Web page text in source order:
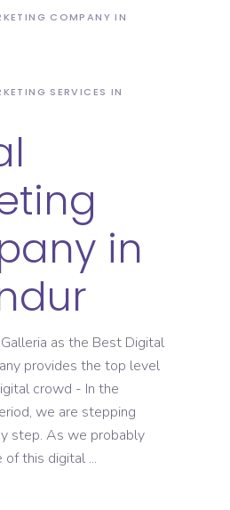
COMPANY IN
SERVICES IN
in
as the Best Digital
provides the top level
crowd - In the
we are stepping
step. As we probably
of this digital